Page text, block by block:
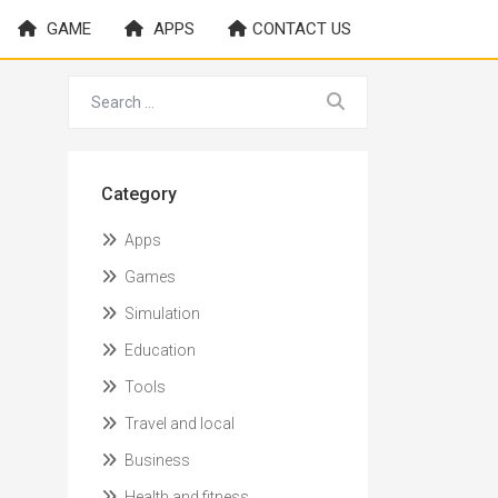
GAME APPS CONTACT US
Category
Apps
Games
Simulation
Education
Tools
Travel and local
Business